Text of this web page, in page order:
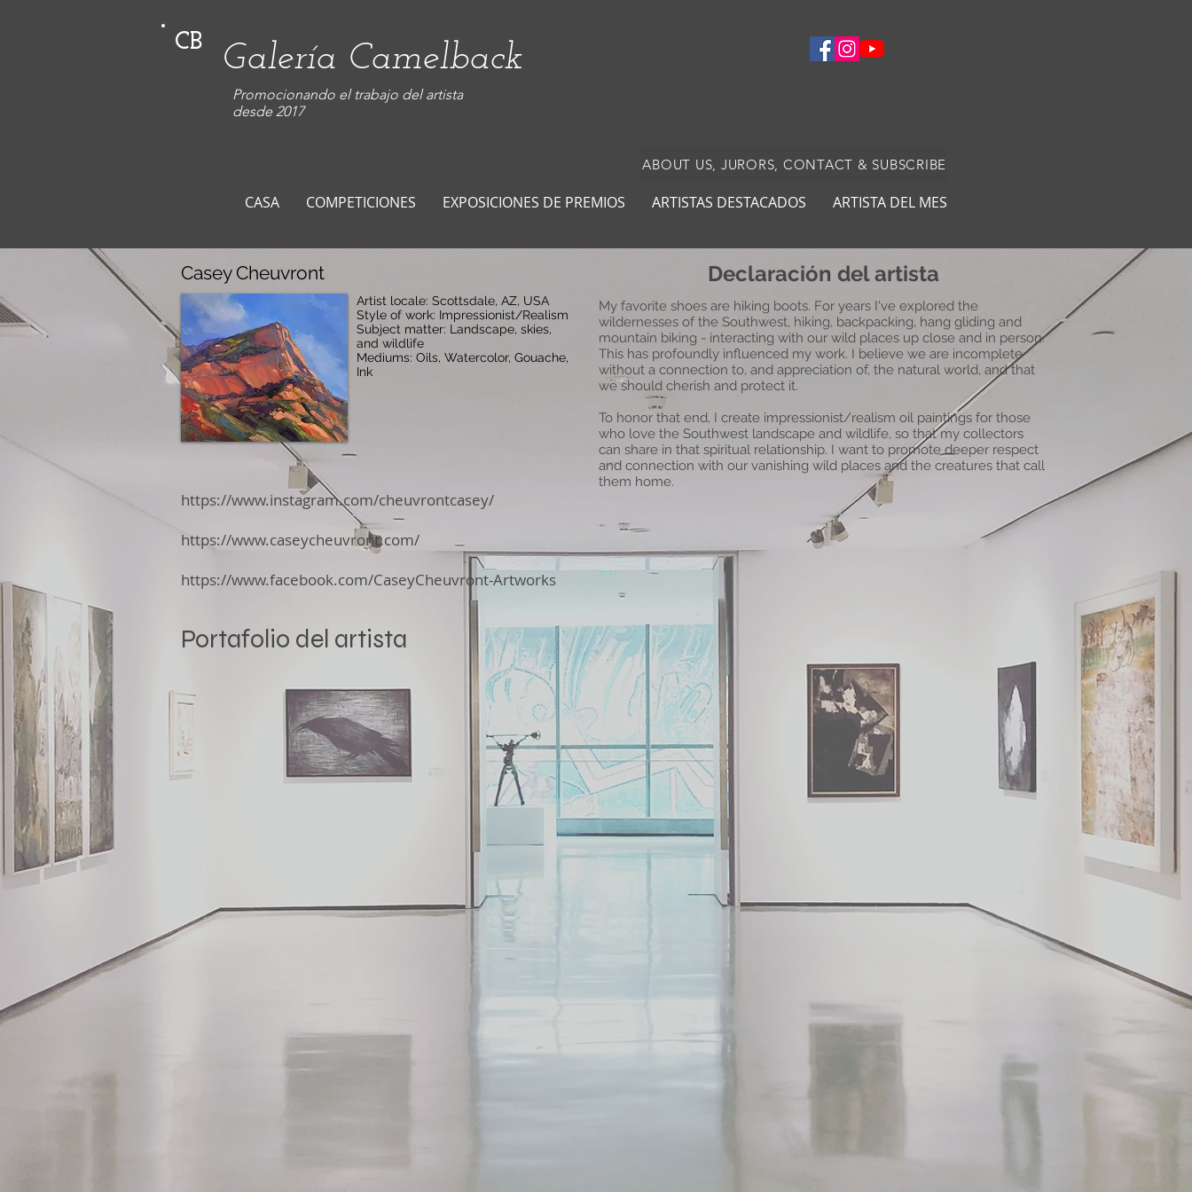
CB Galería Camelback
Promocionando el trabajo del artista
desde 2017
ABOUT US, JURORS, CONTACT & SUBSCRIBE
CASA COMPETICIONES EXPOSICIONES DE PREMIOS ARTISTAS DESTACADOS ARTISTA DEL MES
Casey Cheuvront
Artist locale: Scottsdale, AZ, USA
Style of work: Impressionist/Realism
Subject matter: Landscape, skies,
and wildlife
Mediums: Oils, Watercolor, Gouache,
Ink
Declaración del artista
My favorite shoes are hiking boots. For years I've explored the
wildernesses of the Southwest, hiking, backpacking, hang gliding and
mountain biking - interacting with our wild places up close and in person.
This has profoundly influenced my work. I believe we are incomplete
without a connection to, and appreciation of, the natural world, and that
we should cherish and protect it.
To honor that end, I create impressionist/realism oil paintings for those
who love the Southwest landscape and wildlife, so that my collectors
can share in that spiritual relationship. I want to promote deeper respect
and connection with our vanishing wild places and the creatures that call
them home.
https://www.instagram.com/cheuvrontcasey/
https://www.caseycheuvront.com/
https://www.facebook.com/CaseyCheuvront-Artworks
Portafolio del artista